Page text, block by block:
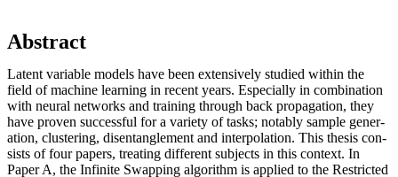
Abstract
Latent variable models have been extensively studied within the
field of machine learning in recent years. Especially in combination
with neural networks and training through back propagation, they
have proven successful for a variety of tasks; notably sample gener-
ation, clustering, disentanglement and interpolation. This thesis con-
sists of four papers, treating different subjects in this context. In
Paper A, the Infinite Swapping algorithm is applied to the Restricted